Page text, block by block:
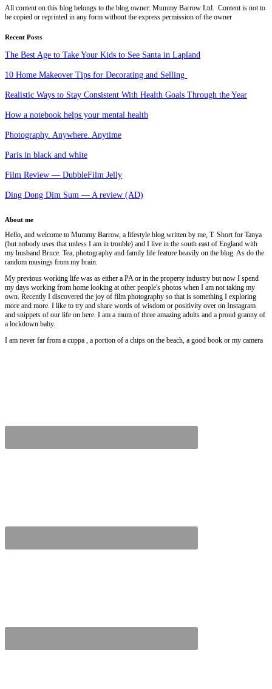
All content on this blog belongs to the blog owner: Mummy Barrow Ltd. Content is not to
be copied or reprinted in any form without the express permission of the owner
Recent Posts
The Best Age to Take Your Kids to See Santa in Lapland
10 Home Makeover Tips for Decorating and Selling
Realistic Ways to Stay Consistent With Health Goals Through the Year
How a notebook helps your mental health
Photography. Anywhere. Anytime
Paris in black and white
Film Review — DubbleFilm Jelly
Ding Dong Dim Sum — A review (AD)
About me
Hello, and welcome to Mummy Barrow, a lifestyle blog written by me, T. Short for Tanya
(but nobody uses that unless I am in trouble) and I live in the south east of England with
my husband Bruce. Tea, photography and family life feature heavily on the blog. As do the
random musings from my brain.
My previous working life was as either a PA or in the property industry but now I spend
my days working from home looking at other people's photos when I am not taking my
own. Recently I discovered the joy of film photography so that is something I exploring
more and more. I like to try and share words of wisdom or positivity over on Instagram
and snippets of our life on here. I am a mum of three amazing adults and a proud granny of
a lockdown baby.
I am never far from a cuppa , a portion of a chips on the beach, a good book or my camera